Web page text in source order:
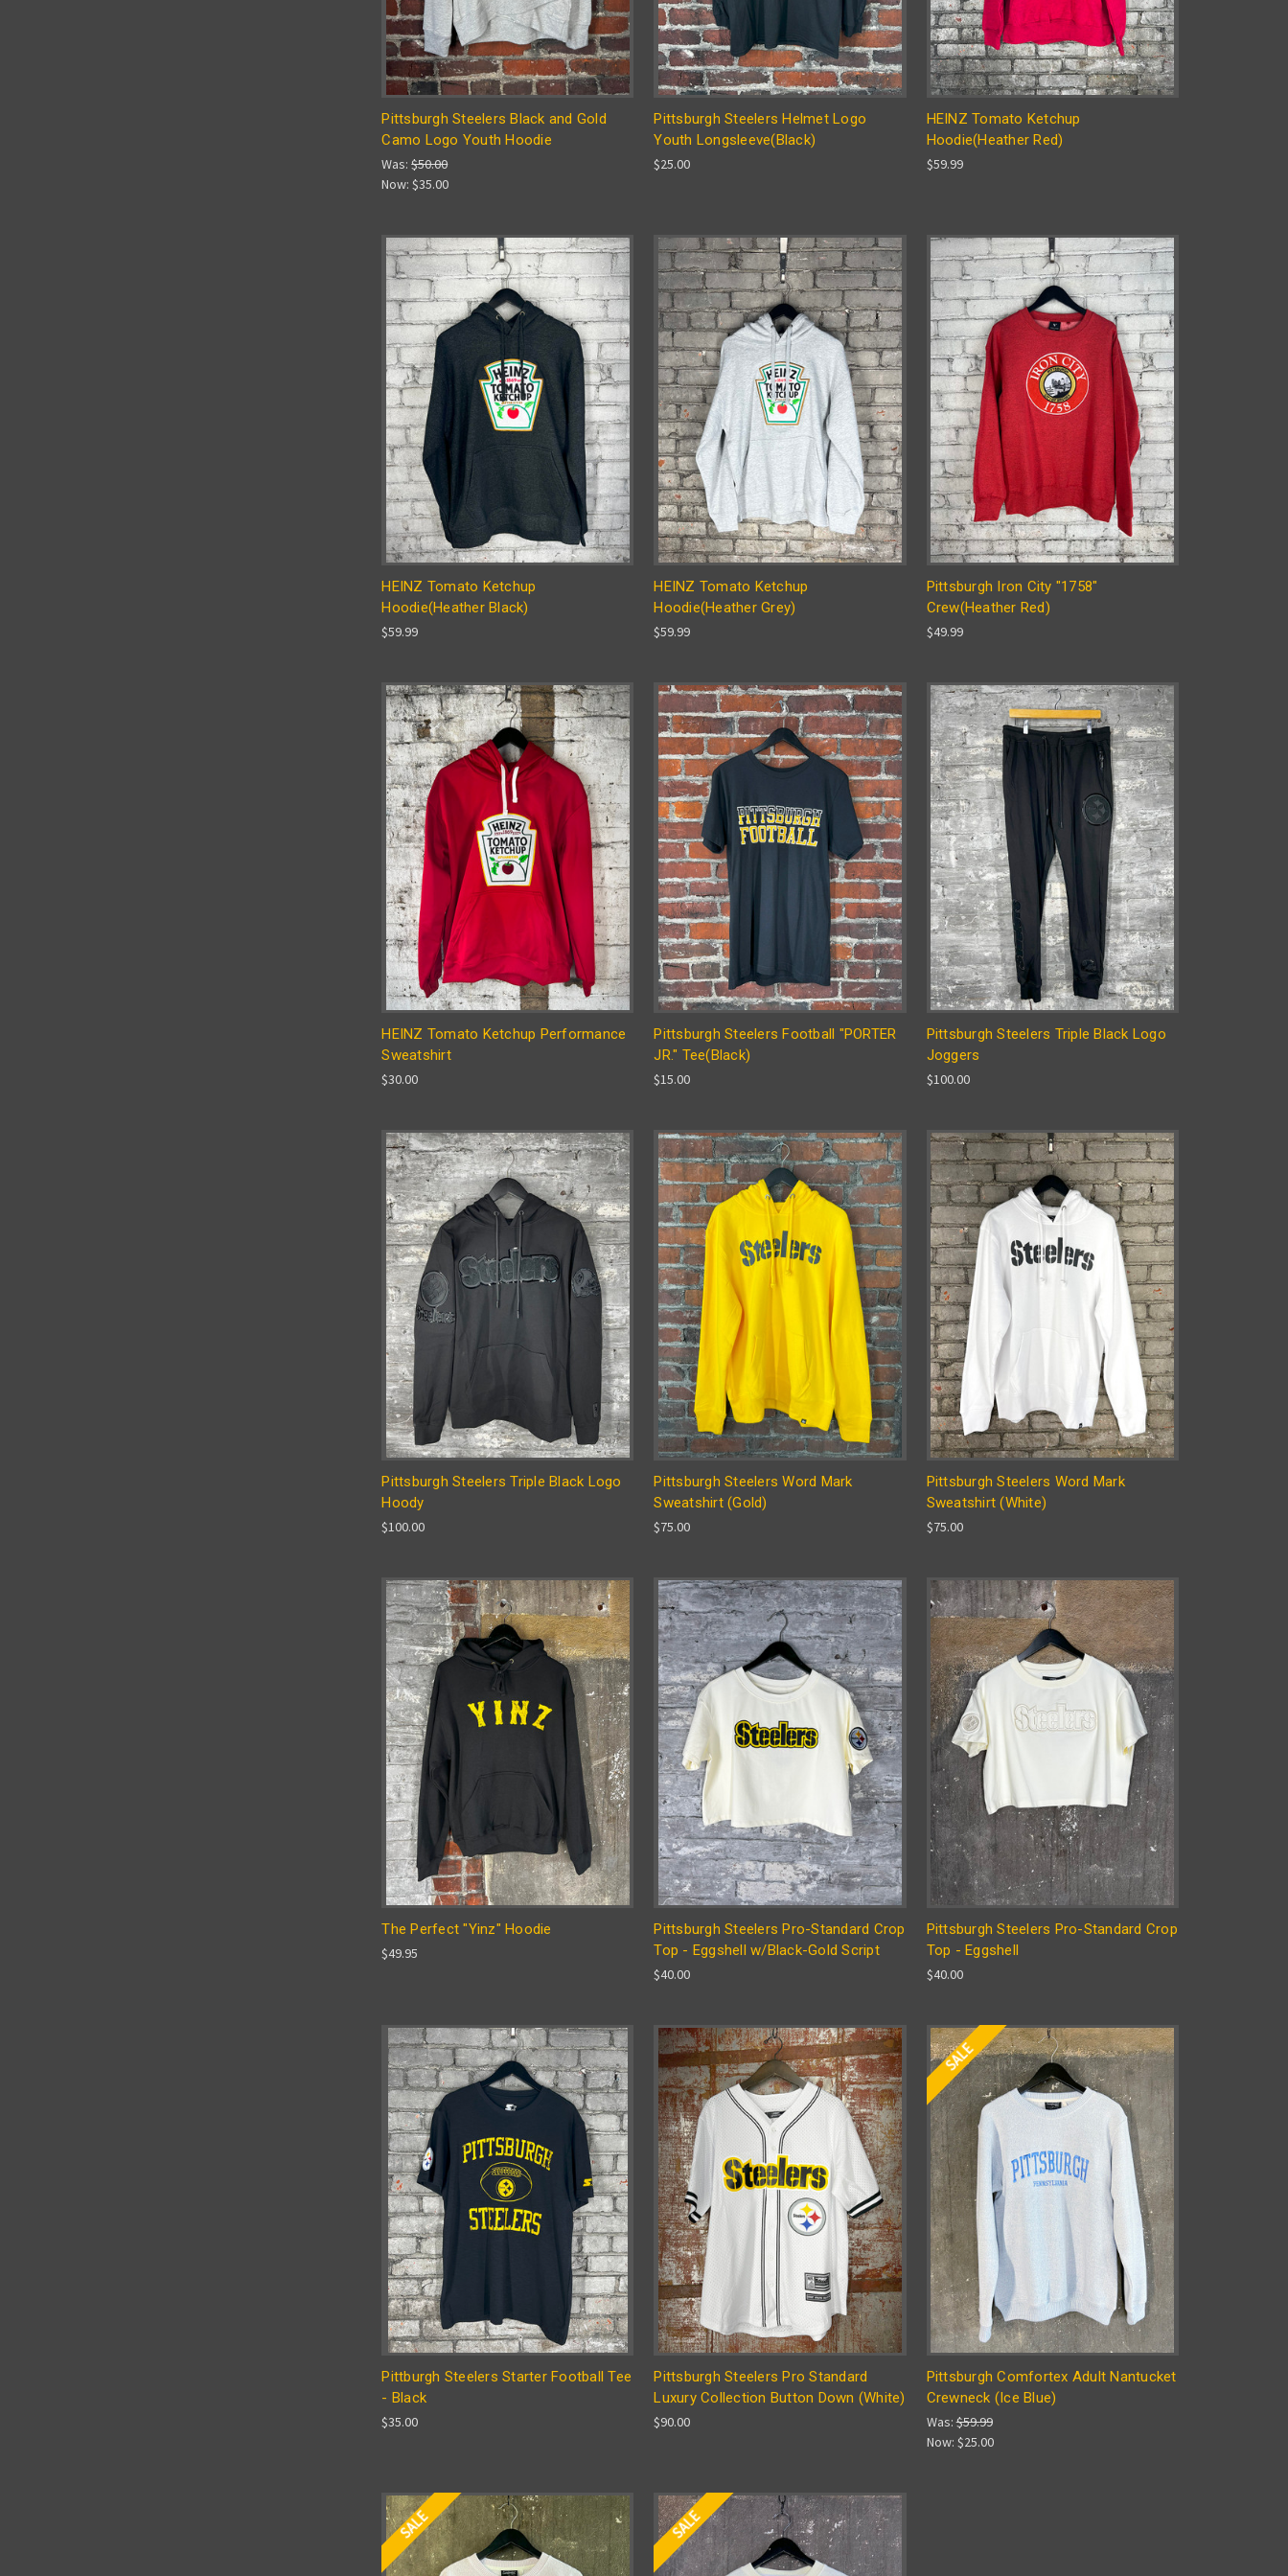
Pittsburgh Steelers Black and Gold
Camo Logo Youth Hoodie
Was:$50.00
Now:$35.00
Pittsburgh Steelers Helmet Logo
Youth Longsleeve(Black)
$25.00
HEINZ Tomato Ketchup
Hoodie(Heather Red)
$59.99
HEINZ Tomato Ketchup
Hoodie(Heather Black)
$59.99
HEINZ Tomato Ketchup
Hoodie(Heather Grey)
$59.99
Pittsburgh Iron City "1758"
Crew(Heather Red)
$49.99
HEINZ Tomato Ketchup Performance
Sweatshirt
$30.00
Pittsburgh Steelers Football "PORTER
JR." Tee(Black)
$15.00
Pittsburgh Steelers Triple Black Logo
Joggers
$100.00
Pittsburgh Steelers Triple Black Logo
Hoody
$100.00
Pittsburgh Steelers Word Mark
Sweatshirt (Gold)
$75.00
Pittsburgh Steelers Word Mark
Sweatshirt (White)
$75.00
The Perfect "Yinz" Hoodie
$49.95
Pittsburgh Steelers Pro-Standard Crop
Top - Eggshell w/Black-Gold Script
$40.00
Pittsburgh Steelers Pro-Standard Crop
Top - Eggshell
$40.00
Pittburgh Steelers Starter Football Tee
- Black
$35.00
Pittsburgh Steelers Pro Standard
Luxury Collection Button Down (White)
$90.00
SALE
Pittsburgh Comfortex Adult Nantucket
Crewneck (Ice Blue)
Was:$59.99
Now: $25.00
SALE SALE